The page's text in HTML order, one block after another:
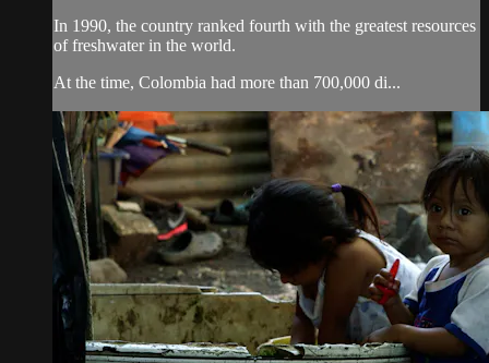
In 1990, the country ranked fourth with the greatest resources
of freshwater in the world.
At the time, Colombia had more than 700,000 di...